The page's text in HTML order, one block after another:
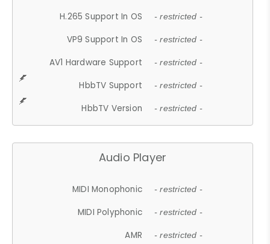
H.265 Support In OS - restricted -
VP9 Support In OS - restricted -
AV1 Hardware Support - restricted -
HbbTV Support - restricted -
HbbTV Version - restricted -
Audio Player
MIDI Monophonic - restricted -
MIDI Polyphonic - restricted -
AMR - restricted -